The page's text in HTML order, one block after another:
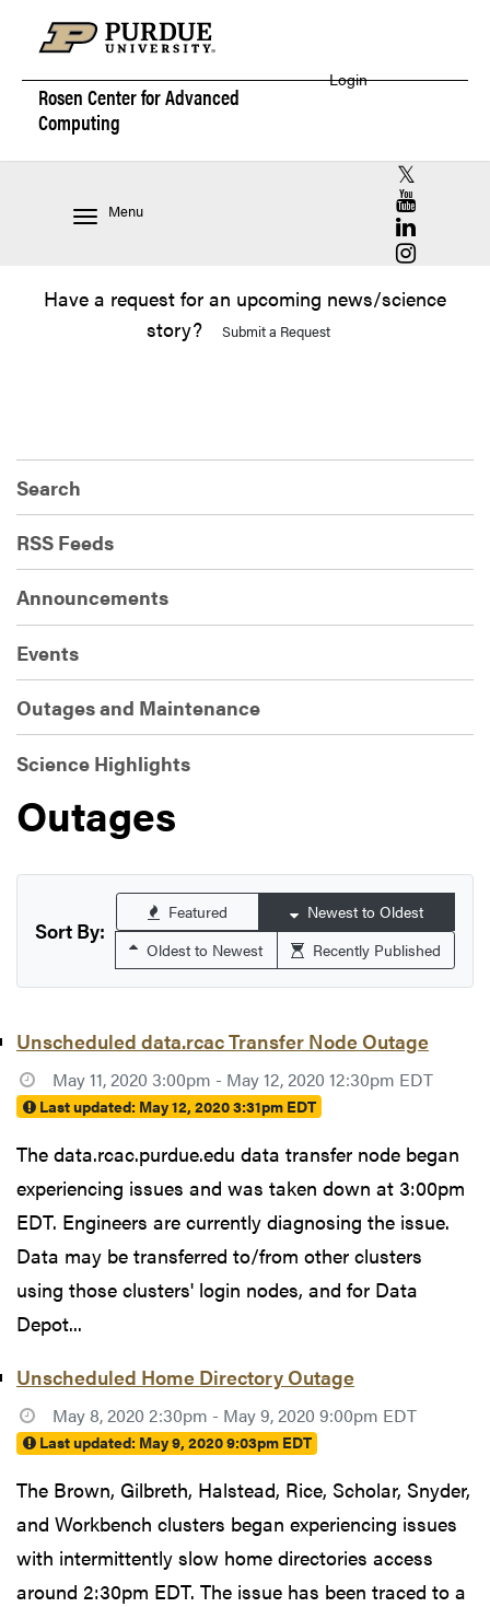
Rosen Center forAdvanced
Computing
Login
Menu
RCAC X
RCAC
RCAC
RCAC
Have a request for an upcoming news/science
story?
Submit a Request
Search
RSS Feeds
Announcements
Events
Outages and Maintenance
Science Highlights
Outages
Sort By:
Featured
Newest to Oldest
Oldest to Newest
Recently Published
Unscheduled data.rcac Transfer Node Outage
May 11, 2020 3:00pm - May 12, 2020 12:30pm EDT
Last updated: May 12, 2020 3:31pm EDT
The data.rcac.purdue.edu data transfer node began
experiencing issues and was taken down at 3:00pm
EDT. Engineers are currently diagnosing the issue.
Data may be transferred to/from other clusters
using those clusters' login nodes, and for Data
Depot...
Unscheduled Home Directory Outage
May 8, 2020 2:30pm - May 9, 2020 9:00pm EDT
Last updated: May 9, 2020 9:03pm EDT
The Brown, Gilbreth, Halstead, Rice, Scholar, Snyder,
and Workbench clusters began experiencing issues
with intermittently slow home directories access
around 2:30pm EDT. The issue has been traced to a